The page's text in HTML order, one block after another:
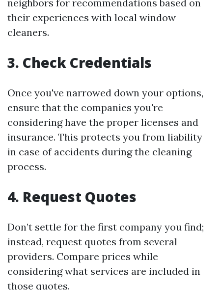
neighbors for recommendations based on
their experiences with local window
cleaners.
3. Check Credentials
Once you've narrowed down your options,
ensure that the companies you're
considering have the proper licenses and
insurance. This protects you from liability
in case of accidents during the cleaning
process.
4. Request Quotes
Don’t settle for the first company you find;
instead, request quotes from several
providers. Compare prices while
considering what services are included in
those quotes.